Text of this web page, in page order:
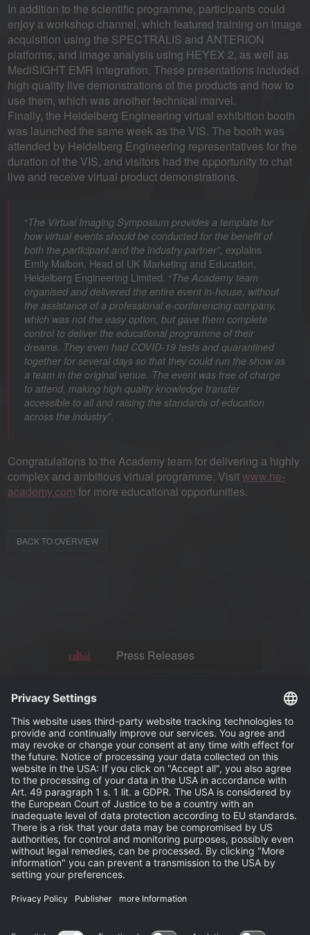
In addition to the scientific programme, participants could
enjoy a workshop channel, which featured training on image
acquisition using the SPECTRALIS and ANTERION
platforms, and image analysis using HEYEX 2, as well as
MediSIGHT EMR integration. These presentations included
high quality live demonstrations of the products and how to
use them, which was another technical marvel.
Finally, the Heidelberg Engineering virtual exhibition booth
was launched the same week as the VIS. The booth was
attended by Heidelberg Engineering representatives for the
duration of the VIS, and visitors had the opportunity to chat
live and receive virtual product demonstrations.
“The Virtual Imaging Symposium provides a template for
how virtual events should be conducted for the benefit of
both the participant and the industry partner”, explains
Emily Malbon, Head of UK Marketing and Education,
Heidelberg Engineering Limited. “The Academy team
organised and delivered the entire event in-house, without
the assistance of a professional e-conferencing company,
which was not the easy option, but gave them complete
control to deliver the educational programme of their
dreams. They even had COVID-19 tests and quarantined
together for several days so that they could run the show as
a team in the original venue. The event was free of charge
to attend, making high quality knowledge transfer
accessible to all and raising the standards of education
across the industry”.
Congratulations to the Academy team for delivering a highly
complex and ambitious virtual programme. Visitwww.he-
academy.com for more educational opportunities.
BACK TO OVERVIEW
Press Releases
Events